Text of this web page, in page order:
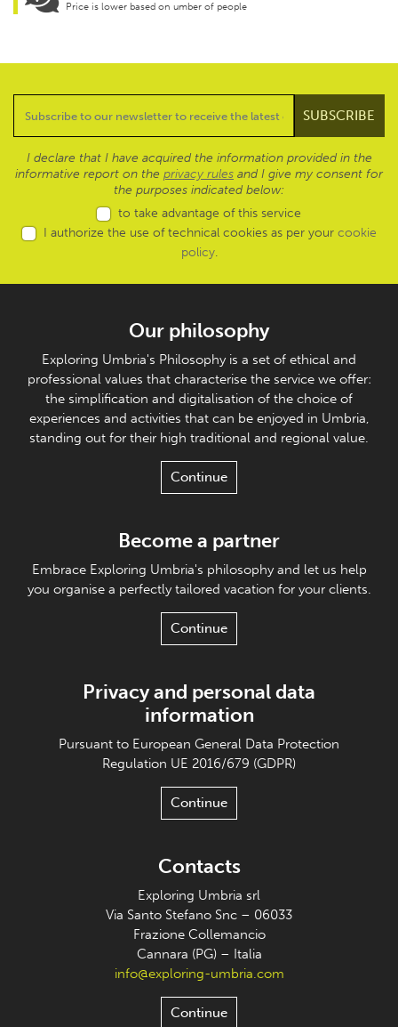
Price is lower based on umber of people
I declare that I have acquired the information provided in the
informative report on the privacy rules and I give my consent for
the purposes indicated below:
to take advantage of this service
I authorize the use of technical cookies as per your cookie
policy.
Our philosophy
Exploring Umbria's Philosophy is a set of ethical and
professional values that characterise the service we offer:
the simplification and digitalisation of the choice of
experiences and activities that can be enjoyed in Umbria,
standing out for their high traditional and regional value.
Continue
Become a partner
Embrace Exploring Umbria's philosophy and let us help
you organise a perfectly tailored vacation for your clients.
Continue
Privacy and personal data
information
Pursuant to European General Data Protection
Regulation UE 2016/679 (GDPR)
Continue
Contacts
Exploring Umbria srl
Via Santo Stefano Snc – 06033
Frazione Collemancio
Cannara (PG) – Italia
info@exploring-umbria.com
Continue